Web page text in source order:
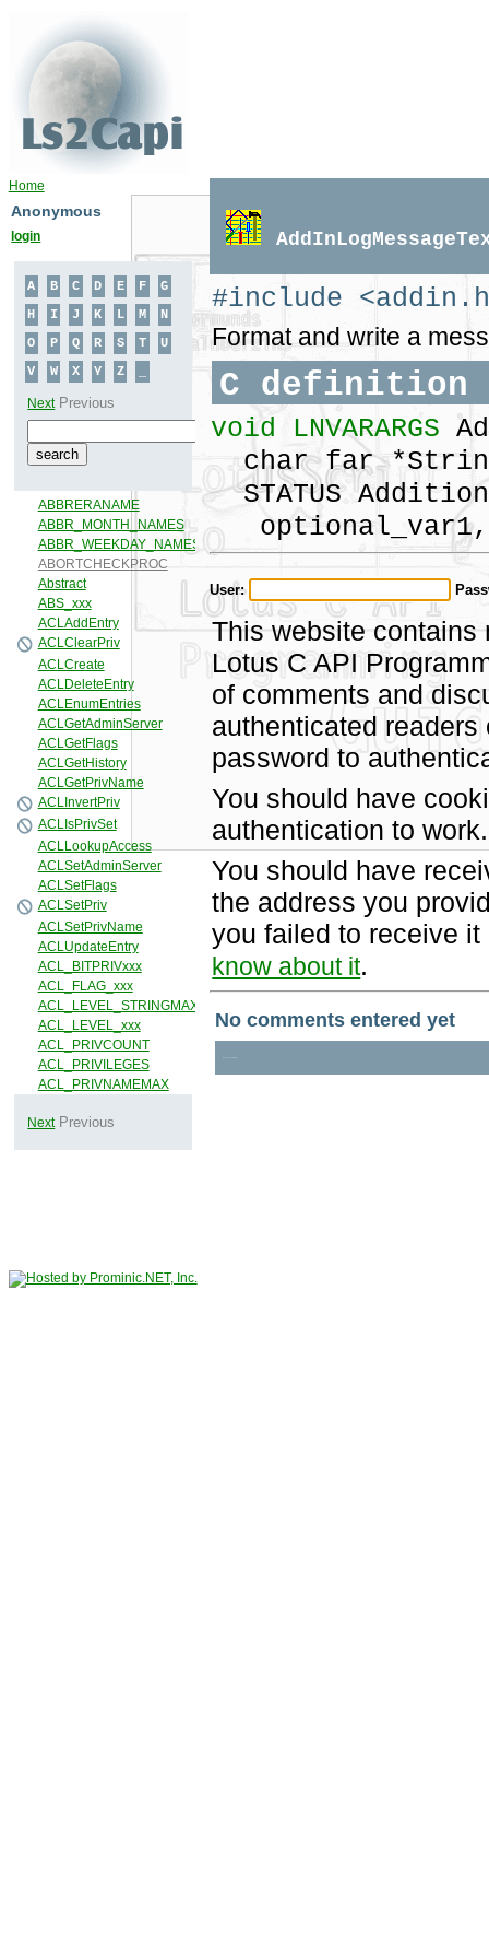
Home
Anonymous
login
#include
Format and write a
C definition
void LNVARARGS
char far
STATUS
User:
This website contains
Lotus C API
of comments and
authenticated
password to
You should have
authentication to
You should have
the address you
you failed to receive
know about it.